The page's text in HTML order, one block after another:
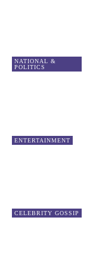
NATIONAL &
POLITICS
ENTERTAINMENT
CELEBRITY GOSSIP